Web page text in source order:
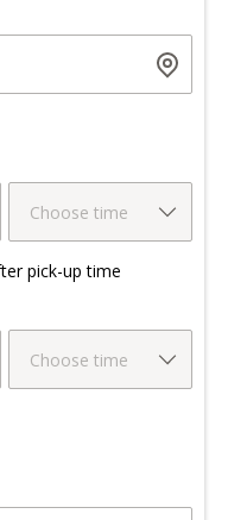
Choose time
pick-up time
Choose time